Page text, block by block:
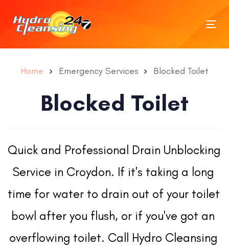
Home Emergency Services Blocked Toilet
Blocked Toilet
Quick and Professional Drain Unblocking
Service in Croydon. If it's taking a long
time for water to drain out of your toilet
bowl after you flush, or if you've got an
overflowing toilet. Call Hydro Cleansing